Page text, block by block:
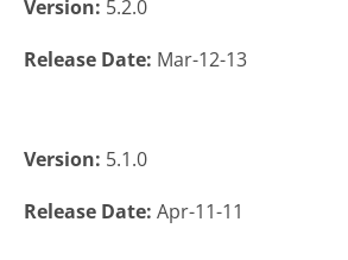
Version: 5.2.0
Release Date: Mar-12-13
Version: 5.1.0
Release Date: Apr-11-11